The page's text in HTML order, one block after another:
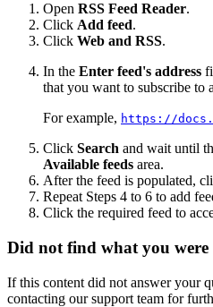
Open RSS Feed Reader.
Click Add feed.
Click Web and RSS.
In the Enter feed's address
that you want to subscribe to
For example, https://
Click Search and wait until
Available feeds area.
After the feed is populated,
Repeat Steps 4 to 6 to add
Click the required feed to
Did not find what you
If this content did not answer your
contacting our support team for